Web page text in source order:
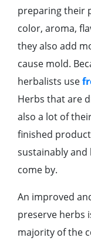
preparing their
color, aroma,
they also add
cause mold.
herbalists use
Herbs that are
also a lot of
finished
sustainably and
come by.
An improved
preserve herbs
majority of the